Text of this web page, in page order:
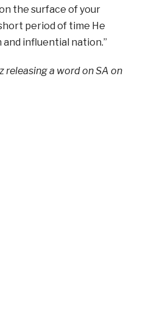
the surface of your
period of time He
influential nation.”
releasing a word on SA on